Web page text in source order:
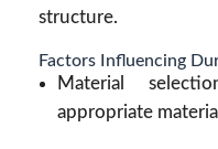
structure.
Factors Influencing
Material
appropriate